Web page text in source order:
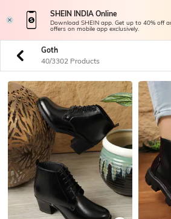
SHEIN INDIA Online
Download SHEIN app. Get up to 40% off
offers on mobile app exclusively.
Goth
40/3302 Products